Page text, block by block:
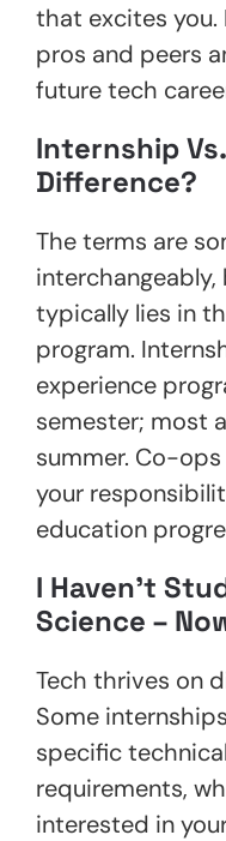
that excites
pros and peers
future tech
Internship
Difference?
The terms are
typically lies in
program.
experience
semester; most
summer. Co-ops
your
education
I Haven’t
Science –
Tech thrives on
Some
specific
requirements,
interested in